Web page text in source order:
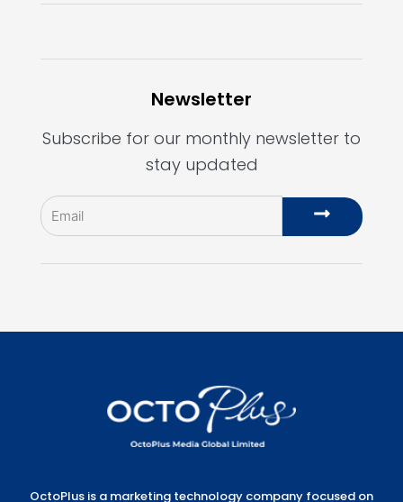
Newsletter
Subscribe for our monthly newsletter to
stay updated
Email
Submit
OctoPlus is a marketing technology company focused on